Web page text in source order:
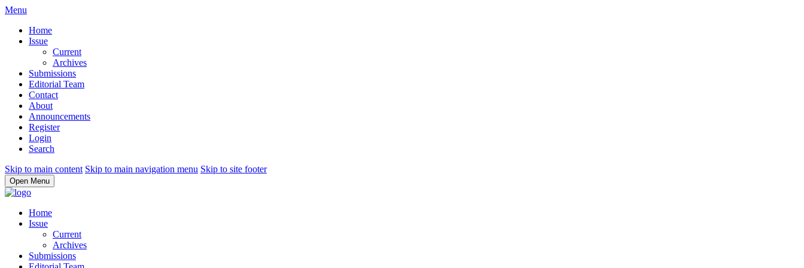
Menu
Home
Issue
Current
Archives
Submissions
Editorial Team
Contact
About
Announcements
Register
Login
Search
Skip to main content Skip to main navigation menu Skip to site footer
Open Menu
Home
Issue
Current
Archives
Submissions